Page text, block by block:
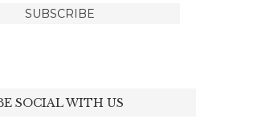
SOCIAL WITH US